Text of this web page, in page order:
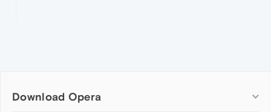
Download Opera